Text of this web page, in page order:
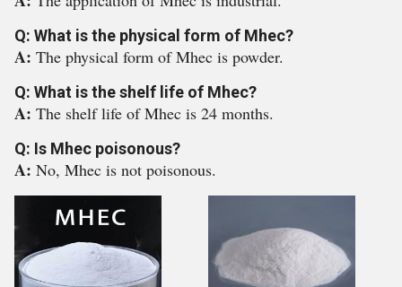
Q: What is the physical form of Mhec?
A: The physical form of Mhec is powder.
Q: What is the shelf life of Mhec?
A: The shelf life of Mhec is 24 months.
Q: Is Mhec poisonous?
A: No, Mhec is not poisonous.